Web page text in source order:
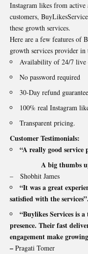
Instagram likes from active
customers,
these growth services.
Here are a few features of
growth services provider in
Availability of 24/7 live
No password required
30-Day refund guarantee
100% real Instagram
Transparent pricing.
Customer Testimonials:
“A really good service
A big thumbs
– Shobhit James
“It was a great
satisfied with the services”.
“Buylikes Services is
presence. Their fast
engagement make
– Pragati Tomer